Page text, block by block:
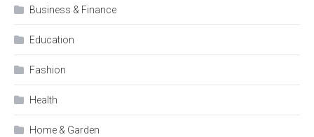
Business & Finance
Education
Fashion
Health
Home & Garden